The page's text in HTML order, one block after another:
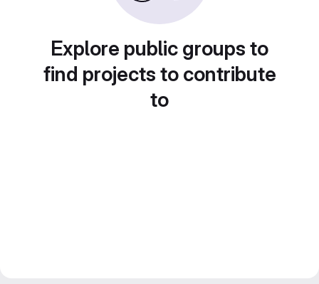
Explore public groups to
find projects to contribute
to